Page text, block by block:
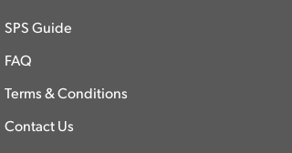
SPS Guide
FAQ
Terms & Conditions
Contact Us